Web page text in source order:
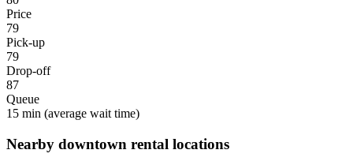
Price
79
Pick-up
79
Drop-off
87
Queue
15 min (average wait time)
Nearby downtown rental locations